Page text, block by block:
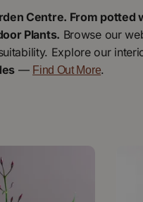
Centre. From
Plants. Browse our
Explore our
— Find Out More.